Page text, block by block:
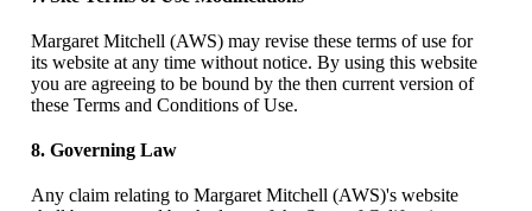
Margaret Mitchell (AWS) may revise these terms of use for
its website at any time without notice. By using this website
you are agreeing to be bound by the then current version of
these Terms and Conditions of Use.
8. Governing Law
Any claim relating to Margaret Mitchell (AWS)'s website